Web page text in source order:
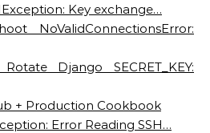
Key exchange…
NoValidConnectionsError:
Django SECRET_KEY:
+ Production Cookbook
Error Reading SSH…